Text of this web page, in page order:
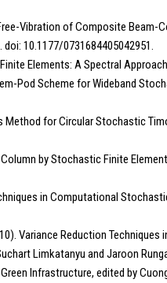
Vibration of Composite
10.1177/0731684405042951.
Elements: A Spectral
Pod Scheme for Wideband
Method for Circular Stochastic
by Stochastic Finite
in Computational
Variance Reduction
Limkatanyu and Jaroon
Infrastructure, edited by